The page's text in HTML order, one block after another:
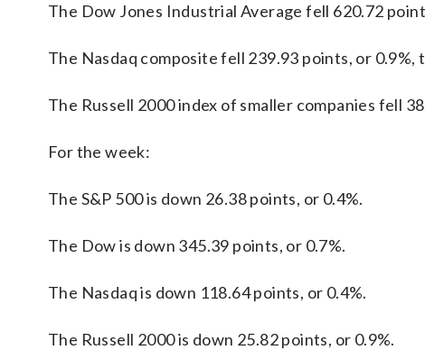
The Dow Jones Industrial Average fell 620.72
The Nasdaq composite fell 239.93 points, or 0.9%,
The Russell 2000 index of smaller companies fell
For the week:
The S&P 500 is down 26.38 points, or 0.4%.
The Dow is down 345.39 points, or 0.7%.
The Nasdaq is down 118.64 points, or 0.4%.
The Russell 2000 is down 25.82 points, or 0.9%.